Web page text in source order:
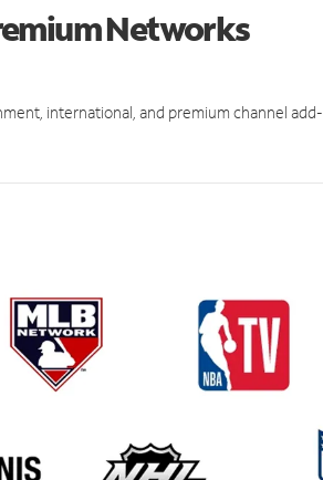
Networks
international, and premium channel